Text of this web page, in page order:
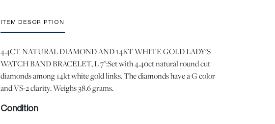
ITEM DESCRIPTION
4.4CT NATURAL DIAMOND AND 14KT WHITE GOLD LADY'S
WATCH BAND BRACELET, L 7":Set with 4.40ct natural round cut
diamonds among 14kt white gold links. The diamonds have a G color
and VS-2 clarity. Weighs 38.6 grams.
Condition